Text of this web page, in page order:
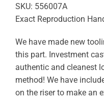
SKU: 556007A
Exact Reproduction
We have made new
this part. Investment
authentic and cleanest
method! We have
on the riser to make an